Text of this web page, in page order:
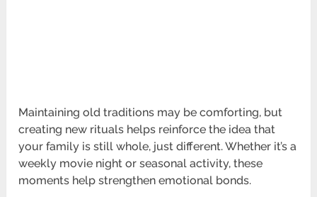
Maintaining old traditions may be comforting, but
creating new rituals helps reinforce the idea that
your family is still whole, just different. Whether it’s a
weekly movie night or seasonal activity, these
moments help strengthen emotional bonds.